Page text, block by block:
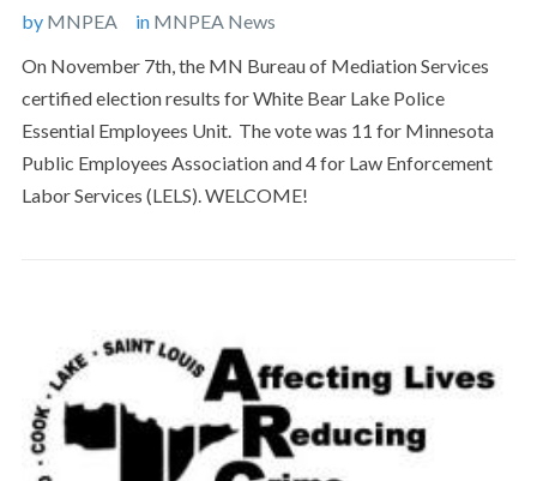
by MNPEA in MNPEA News
On November 7th, the MN Bureau of Mediation Services
certified election results for White Bear Lake Police
Essential Employees Unit. The vote was 11 for Minnesota
Public Employees Association and 4 for Law Enforcement
Labor Services (LELS). WELCOME!